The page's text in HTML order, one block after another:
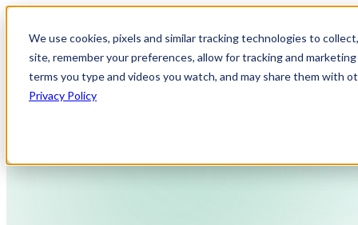
We use cookies, pixels and similar tracking technologies to
site, remember your preferences, allow for tracking and
terms you type and videos you watch, and may share them with
Privacy Policy